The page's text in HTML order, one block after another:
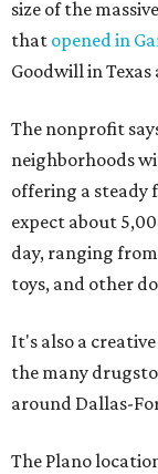
size of the
that opened in
Goodwill in
The nonprofit
neighborhoods
offering a steady
expect about
day, ranging
toys, and other
It's also a
the many
around Dallas-
The Plano